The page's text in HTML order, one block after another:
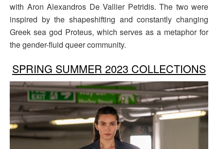
with Aron Alexandros De Vallier Petridis. The two were
inspired by the shapeshifting and constantly changing
Greek sea god Proteus, which serves as a metaphor for
the gender-fluid queer community.
SPRING SUMMER 2023 COLLECTIONS